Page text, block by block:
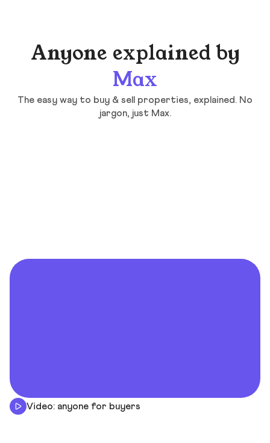
Anyone explained by
Max
The easy way to buy & sell properties, explained. No
jargon, just Max.
Video: anyone for buyers